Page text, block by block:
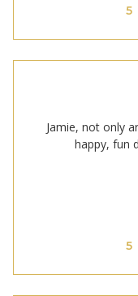
5
Jamie, not only
happy, fun
5